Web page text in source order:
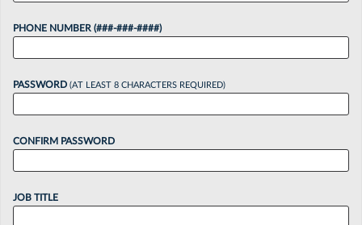
PHONE NUMBER (###-###-####)
PASSWORD (AT LEAST 8 CHARACTERS REQUIRED)
CONFIRM PASSWORD
JOB TITLE